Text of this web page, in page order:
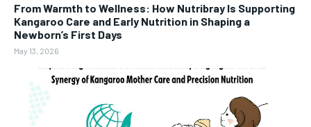
From Warmth to Wellness: How Nutribray Is Supporting
Kangaroo Care and Early Nutrition in Shaping a
Newborn’s First Days
May 13, 2026